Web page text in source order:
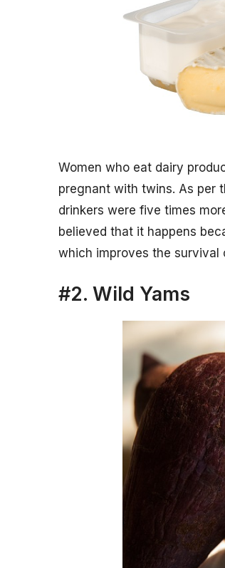
Women who eat dairy
pregnant with twins. As per
drinkers were five times
believed that it happens
which improves the survival
#2. Wild Yams